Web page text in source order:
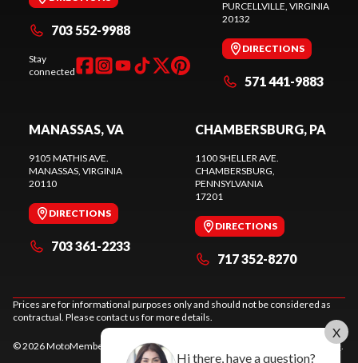
703 552-9988
Stay
connected
PURCELLVILLE, VIRGINIA
20132
DIRECTIONS
571 441-9883
MANASSAS, VA
9105 MATHIS AVE.
MANASSAS, VIRGINIA
20110
DIRECTIONS
703 361-2233
CHAMBERSBURG, PA
1100 SHELLER AVE.
CHAMBERSBURG,
PENNSYLVANIA
17201
DIRECTIONS
717 352-8270
Prices are for informational purposes only and should not be considered as
contractual. Please contact us for more details.
© 2026 MotoMember. All rights reserved. See terms of use.
X
Hi there, have a question?